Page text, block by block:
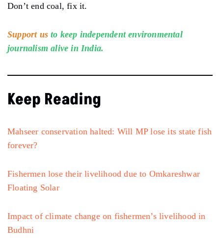
Don’t end coal, fix it.
Support us to keep independent environmental
journalism alive in India.
Keep Reading
Mahseer conservation halted: Will MP lose its state fish
forever?
Fishermen lose their livelihood due to Omkareshwar
Floating Solar
Impact of climate change on fishermen’s livelihood in
Budhni